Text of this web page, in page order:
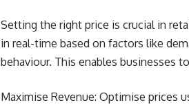
Setting the right price is crucial in
in real-time based on factors like
behaviour. This enables businesses
Maximise Revenue: Optimise